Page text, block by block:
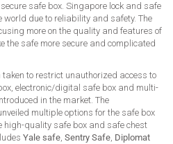
safe box. Singapore lock and safe
world due to reliability and safety. The
more on the quality and features of
the safe more secure and complicated
to restrict unauthorized access to
electronic/digital safe box and multi-
in the market. The
multiple options for the safe box
high-quality safe box and safe chest
Yale safe, Sentry Safe, Diplomat